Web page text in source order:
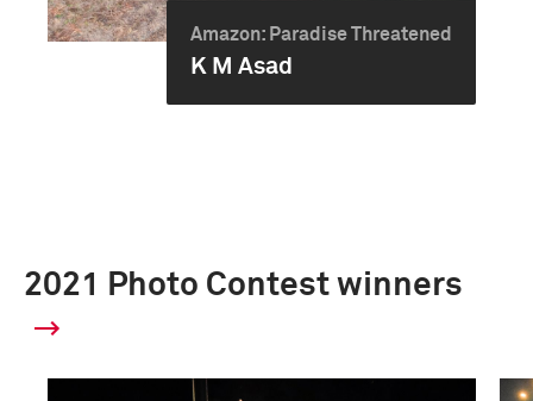
Amazon: Paradise Threatened
K M Asad
2021 Photo Contest winners